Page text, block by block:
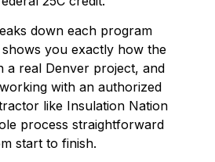
down each program
you exactly how the
a real Denver project, and
with an authorized
like Insulation Nation
process straightforward
start to finish.